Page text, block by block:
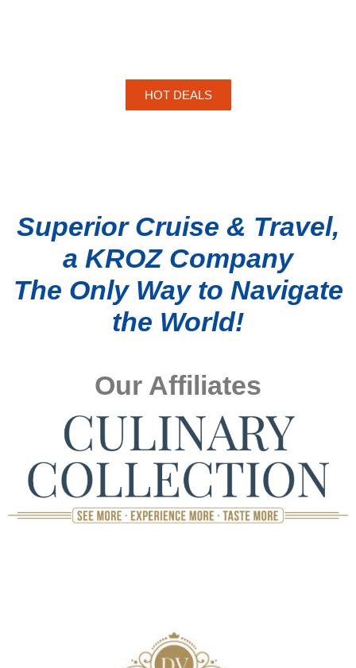
HOT DEALS
Superior Cruise & Travel,
a KROZ Company
The Only Way to Navigate
the World!
Our Affiliates